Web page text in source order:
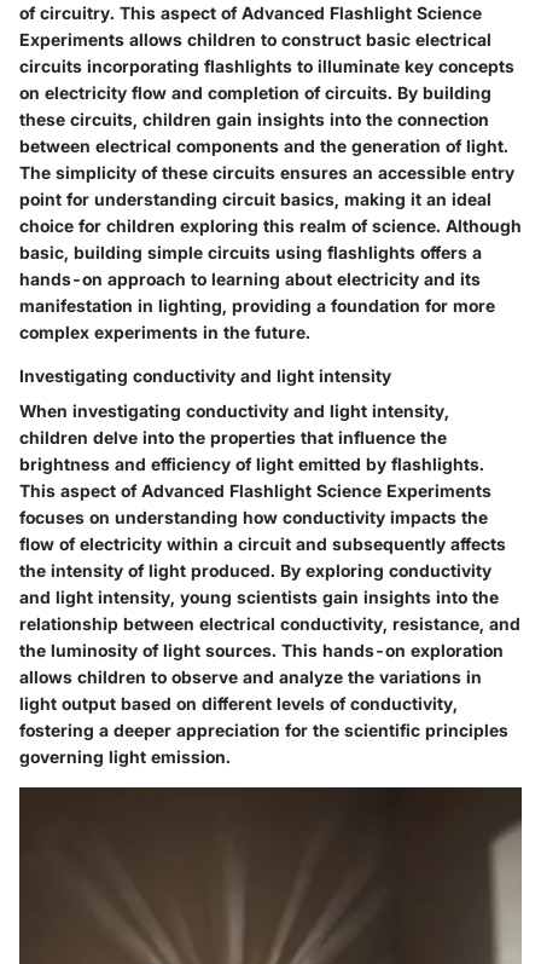
of circuitry. This aspect of Advanced Flashlight Science
Experiments allows children to construct basic electrical
circuits incorporating flashlights to illuminate key concepts
on electricity flow and completion of circuits. By building
these circuits, children gain insights into the connection
between electrical components and the generation of light.
The simplicity of these circuits ensures an accessible entry
point for understanding circuit basics, making it an ideal
choice for children exploring this realm of science. Although
basic, building simple circuits using flashlights offers a
hands-on approach to learning about electricity and its
manifestation in lighting, providing a foundation for more
complex experiments in the future.
Investigating conductivity and light intensity
When investigating conductivity and light intensity,
children delve into the properties that influence the
brightness and efficiency of light emitted by flashlights.
This aspect of Advanced Flashlight Science Experiments
focuses on understanding how conductivity impacts the
flow of electricity within a circuit and subsequently affects
the intensity of light produced. By exploring conductivity
and light intensity, young scientists gain insights into the
relationship between electrical conductivity, resistance, and
the luminosity of light sources. This hands-on exploration
allows children to observe and analyze the variations in
light output based on different levels of conductivity,
fostering a deeper appreciation for the scientific principles
governing light emission.